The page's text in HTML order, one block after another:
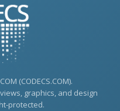
(CODECS.COM).
graphics, and design
protected.